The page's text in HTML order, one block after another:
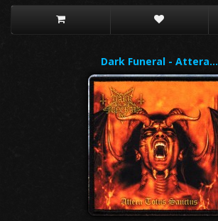
Dark Funeral - Attera…